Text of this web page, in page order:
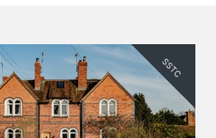
SSTC